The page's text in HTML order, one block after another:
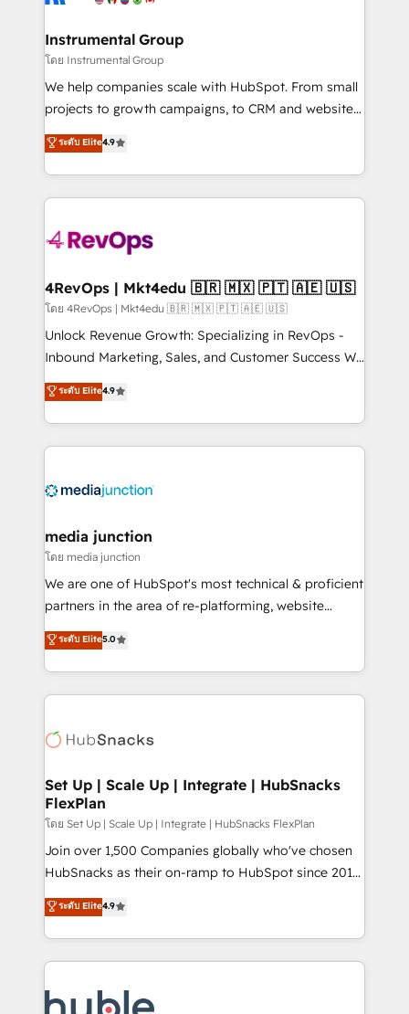
HubSpot, switching to it, or reviving a stale portal?
Premier Partner 2023 🌟5 HubSpot Accreditations 🌟
Won HubSpot Theme Challenge 2021 🌟INBOUND’19
HubSpot Rising Star Why us? Harnessing the full
potential of the powerful HubSpot CRM. ✔️A team of
HubSpot experience ✔️Flexible pricing models —
Hourly-fee (assigned one Dedicated HubSpot
requirement). ✔️Helped over 25,000+ customers so
far with our HubSpot solutions. ✔️Bespoke apps &
on-demand bundle services. Connect with us today!
Instrumental Group
โดย Instrumental Group
We help companies scale with HubSpot. From small
projects to growth campaigns, to CRM and websites.
Hire an agency that's experienced in every inch of
HubSpot and willing to work hand-in-hand with your
team to simplify the complex and build a better
experience for your team and customers.
ระดับ Elite4.9
4RevOps | Mkt4edu 🇧🇷 🇲🇽 🇵🇹 🇦🇪 🇺🇸
โดย 4RevOps | Mkt4edu 🇧🇷 🇲🇽 🇵🇹 🇦🇪 🇺🇸
Unlock Revenue Growth: Specializing in RevOps -
Inbound Marketing, Sales, and Customer Success We
specialize in driving revenue growth for companies
across industries through tailored marketing, sales,
and customer success strategies, utilizing RevOps
methodologies. As Latin America's largest HubSpot
offer unparalleled insights. Operating in five
Mexico, USA, and Portugal—we've executed over a
hundred successful operations. Our approach,
rooted in RevOps principles, integrates analysis,
training, planning, and qualification. Leveraging
inbound marketing tactics, we focus on
understanding, nurturing, and converting leads.
competitive market.
ระดับ Elite4.9
media junction
โดย media junction
We are one of HubSpot's most technical & proficient
partners in the area of re-platforming, website
design & development. We specialize in multi-hub
implementations for mid-market & enterprise
companies. We are woman-owned, powered by
coffee, and we ❤️ dogs. We produce award-winning
Impact Award 🏆2022 Technical Expertise Impact
Award 🏆2020 Elite Solutions Partner 🏆2019
Integrations HubSpot Impact Award 🏆2019
Marketing Enablement HubSpot Impact Award 🏆
2018 Website Design HubSpot Impact Award 🏆2017
Website Design HubSpot Impact Award 🏆2016
Sales Enablement HubSpot Impact Award 🏆2015
Growth-Driven Design Agency of the Year 🏆2015
COS Design Award 🏆2013 HubSpot Marketplace
ระดับ Elite5.0
Set Up | Scale Up | Integrate | HubSnacks
FlexPlan
โดย Set Up | Scale Up | Integrate | HubSnacks FlexPlan
Join over 1,500 Companies globally who've chosen
HubSnacks as their on-ramp to HubSpot since 2014
Simple pay-as-you-go plans that accelerate value...
1️⃣ Set Up | Onboarding New or Check-fixing existing
HubSpot portals 2️⃣ Scale Up | 100% HubSpot Task
Execution... Global 24/7 ... All Experts 3️⃣ Integrate |
Slash months from your API Integration project... ⬅️
ระดับ Elite4.9